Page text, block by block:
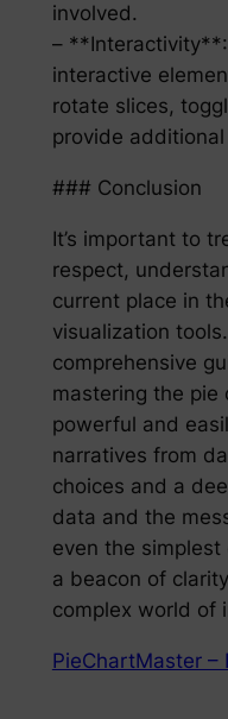
involved.
–
interactive
rotate slices,
provide
### Conclusion
It’s important to
respect,
current place in
visualization
comprehensive
mastering the pie
powerful and
narratives from
choices and a
data and the
even the
a beacon of
complex world of
PieChartMaster –